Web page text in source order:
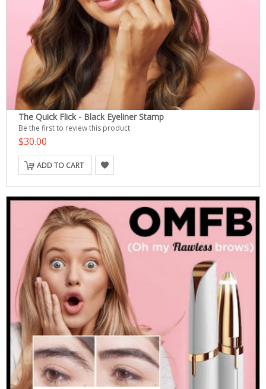
The Quick Flick - Black Eyeliner Stamp
Be the first to review this product
$30.00
ADD TO CART